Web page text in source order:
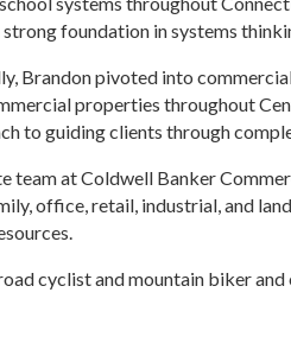
foundation in systems
Brandon pivoted into
properties throughout
to guiding clients through
team at Coldwell Banker
office, retail, industrial, and
cyclist and mountain biker